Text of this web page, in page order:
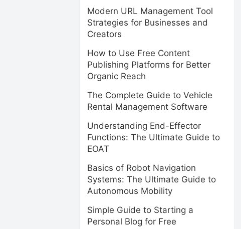
Modern URL Management Tool
Strategies for Businesses and
Creators
How to Use Free Content
Publishing Platforms for Better
Organic Reach
The Complete Guide to Vehicle
Rental Management Software
Understanding End-Effector
Functions: The Ultimate Guide to
EOAT
Basics of Robot Navigation
Systems: The Ultimate Guide to
Autonomous Mobility
Simple Guide to Starting a
Personal Blog for Free